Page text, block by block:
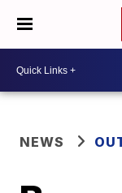
NEWS